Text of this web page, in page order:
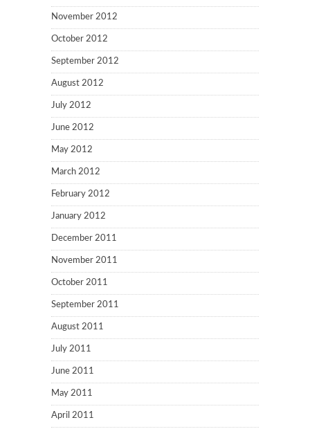
November 2012
October 2012
September 2012
August 2012
July 2012
June 2012
May 2012
March 2012
February 2012
January 2012
December 2011
November 2011
October 2011
September 2011
August 2011
July 2011
June 2011
May 2011
April 2011